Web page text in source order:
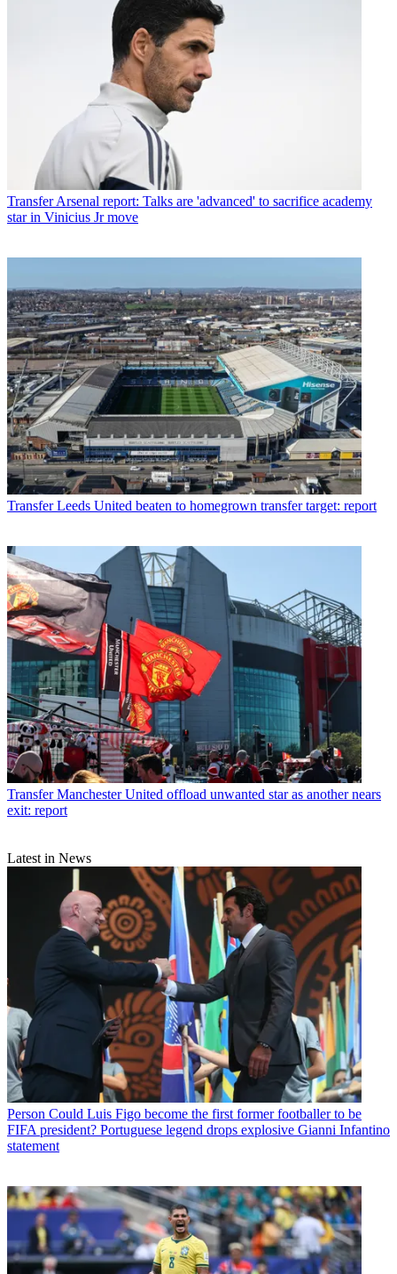
TransferArsenal report: Talks are 'advanced' to sacrifice academy
star in Vinicius Jr move
Transfer Leeds United beaten to homegrown transfer target: report
Transfer Manchester United offload unwanted star as another nears
exit: report
Latest in News
Person Could Luis Figo become the first former footballer to be
FIFA president? Portuguese legend drops explosive Gianni Infantino
statement